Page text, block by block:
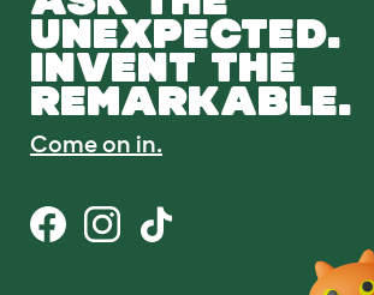
UNEXPECTED.
INVENT THE
REMARKABLE.
Come on in.